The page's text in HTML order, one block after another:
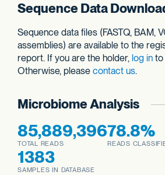
Sequence Data
Sequence data files (FASTQ, BAM,
assemblies) are available to the
report. If you are the holder, log in to
Otherwise, please contact us.
Microbiome Analysis
85,889,396
TOTAL READS
78.8%
READS
1383
SAMPLES IN DATABASE